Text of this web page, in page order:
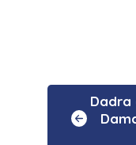
Dadra